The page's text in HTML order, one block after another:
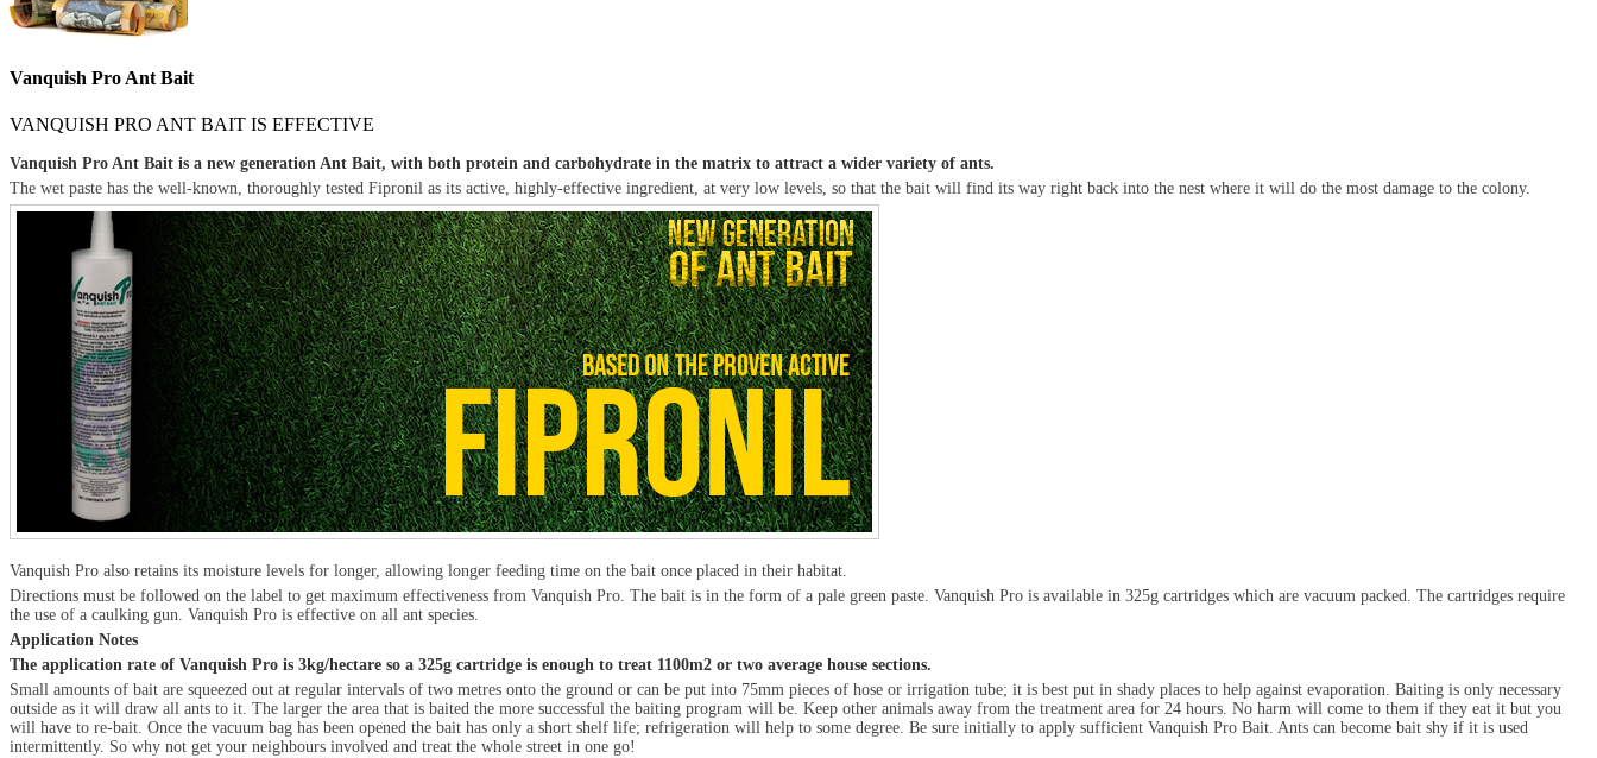
Vanquish Pro Ant Bait
VANQUISH PRO ANT BAIT IS EFFECTIVE
Vanquish Pro Ant Bait is a new generation Ant Bait, with both protein and carbohydrate in the matrix to attract a wider variety of ants.
The wet paste has the well-known, thoroughly tested Fipronil as its active, highly-effective ingredient, at very low levels, so that the bait will find its way right back into the nest where it will do the most damage to the colony.
Vanquish Pro also retains its moisture levels for longer, allowing longer feeding time on the bait once placed in their habitat.
Directions must be followed on the label to get maximum effectiveness from Vanquish Pro. The bait is in the form of a pale green paste. Vanquish Pro is available in 325g cartridges which are vacuum packed. The cartridges require
the use of a caulking gun. Vanquish Pro is effective on all ant species.
Application Notes
The application rate of Vanquish Pro is 3kg/hectare so a 325g cartridge is enough to treat 1100m2 or two average house sections.
Small amounts of bait are squeezed out at regular intervals of two metres onto the ground or can be put into 75mm pieces of hose or irrigation tube; it is best put in shady places to help against evaporation. Baiting is only necessary
outside as it will draw all ants to it. The larger the area that is baited the more successful the baiting program will be. Keep other animals away from the treatment area for 24 hours. No harm will come to them if they eat it but you
will have to re-bait. Once the vacuum bag has been opened the bait has only a short shelf life; refrigeration will help to some degree. Be sure initially to apply sufficient Vanquish Pro Bait. Ants can become bait shy if it is used
intermittently. So why not get your neighbours involved and treat the whole street in one go!